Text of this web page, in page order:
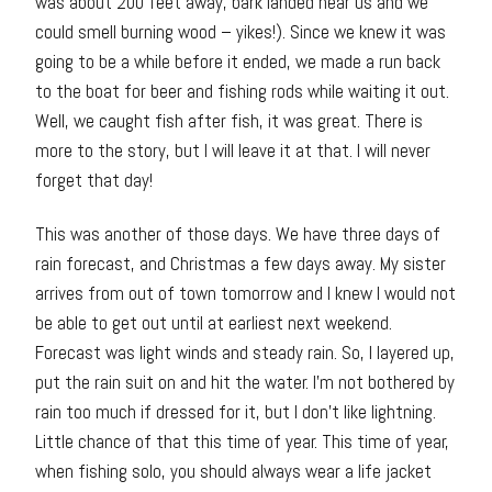
could smell burning wood – yikes!). Since we knew it was
going to be a while before it ended, we made a run back
to the boat for beer and fishing rods while waiting it out.
Well, we caught fish after fish, it was great. There is
more to the story, but I will leave it at that. I will never
forget that day!
This was another of those days. We have three days of
rain forecast, and Christmas a few days away. My sister
arrives from out of town tomorrow and I knew I would not
be able to get out until at earliest next weekend.
Forecast was light winds and steady rain. So, I layered up,
put the rain suit on and hit the water. I’m not bothered by
rain too much if dressed for it, but I don’t like lightning.
Little chance of that this time of year. This time of year,
when fishing solo, you should always wear a life jacket